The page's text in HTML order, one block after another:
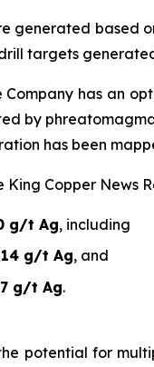
generated based
targets
has an
by
has been
King Copper
g/t Ag, including
14 g/t Ag, and
g/t Ag.
potential for